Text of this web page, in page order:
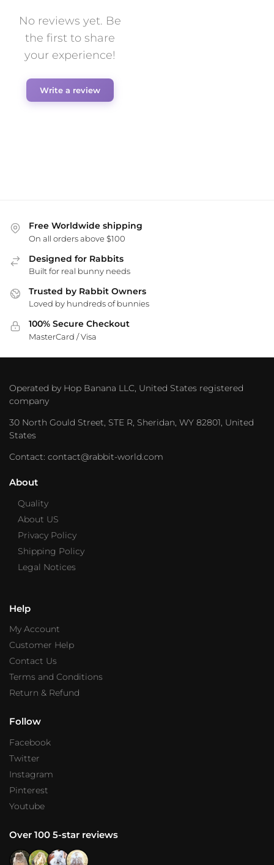
No reviews yet. Be
the first to share
your experience!
Write a review
Free Worldwide shipping
On all orders above $100
Designed for Rabbits
Built for real bunny needs
Trusted by Rabbit Owners
Loved by hundreds of bunnies
100% Secure Checkout
MasterCard / Visa
Operated by Hop Banana LLC, United States registered
company
30 North Gould Street, STE R, Sheridan, WY 82801, United
States
Contact: contact@rabbit-world.com
About
Quality
About US
Privacy Policy
Shipping Policy
Legal Notices
Help
My Account
Customer Help
Contact Us
Terms and Conditions
Return & Refund
Follow
Facebook
Twitter
Instagram
Pinterest
Youtube
Over 100 5-star reviews